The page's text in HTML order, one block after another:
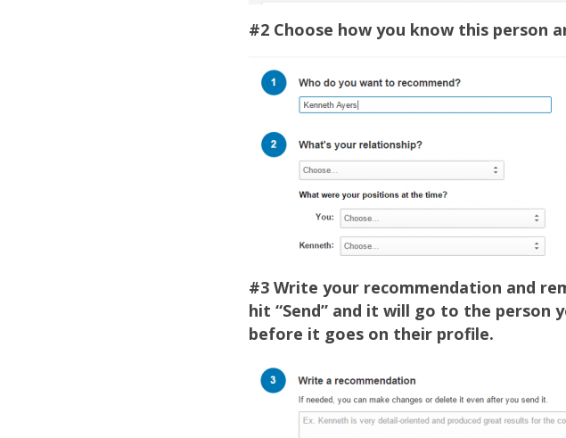
#2 Choose how you know this person
#3 Write your recommendation and
hit “Send” and it will go to the person
before it goes on their profile.